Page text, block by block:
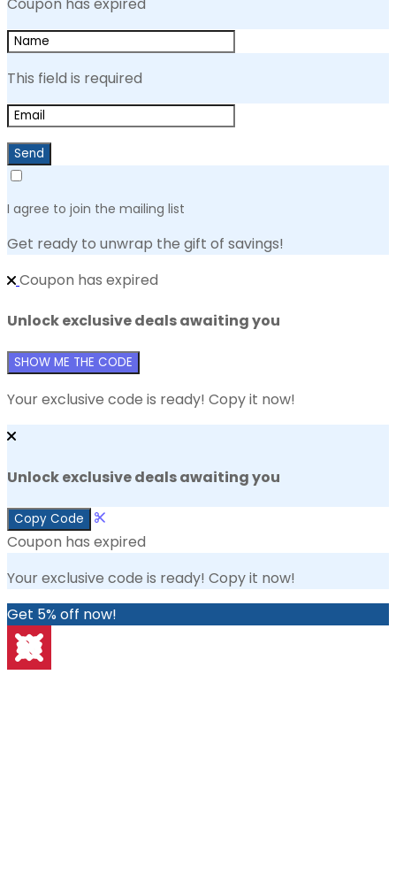
This field is required
Send
I agree to join the mailing list
Get ready to unwrap the gift of savings!
Coupon has expired
Unlock exclusive deals awaiting you
SHOW ME THE CODE
Your exclusive code is ready! Copy it now!
Unlock exclusive deals awaiting you
Copy Code
Coupon has expired
Your exclusive code is ready! Copy it now!
Get 5% off now!